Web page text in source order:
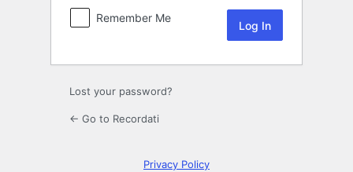
Remember Me
Lost your password?
← Go to Recordati
Privacy Policy